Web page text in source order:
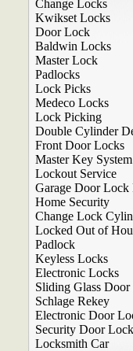
Change Locks
Kwikset Locks
Door Lock
Baldwin Locks
Master Lock
Padlocks
Lock Picks
Medeco Locks
Lock Picking
Double Cylinder
Front Door Locks
Master Key System
Lockout Service
Garage Door Lock
Home Security
Change Lock
Locked Out of
Padlock
Keyless Locks
Electronic Locks
Sliding Glass
Schlage Rekey
Electronic Door
Security Door
Locksmith Car